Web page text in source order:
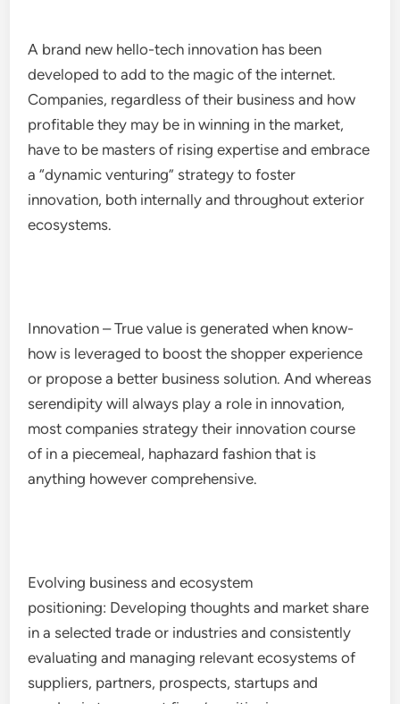
A brand new hello-tech innovation has been
developed to add to the magic of the internet.
Companies, regardless of their business and how
profitable they may be in winning in the market,
have to be masters of rising expertise and embrace
a “dynamic venturing” strategy to foster
innovation, both internally and throughout exterior
ecosystems.
Innovation – True value is generated when know-
how is leveraged to boost the shopper experience
or propose a better business solution. And whereas
serendipity will always play a role in innovation,
most companies strategy their innovation course
of in a piecemeal, haphazard fashion that is
anything however comprehensive.
Evolving business and ecosystem
positioning: Developing thoughts and market share
in a selected trade or industries and consistently
evaluating and managing relevant ecosystems of
suppliers, partners, prospects, startups and